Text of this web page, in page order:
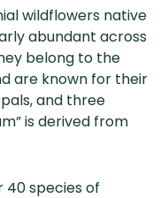
wildflowers native
abundant across
belong to the
are known for their
and three
is derived from
40 species of